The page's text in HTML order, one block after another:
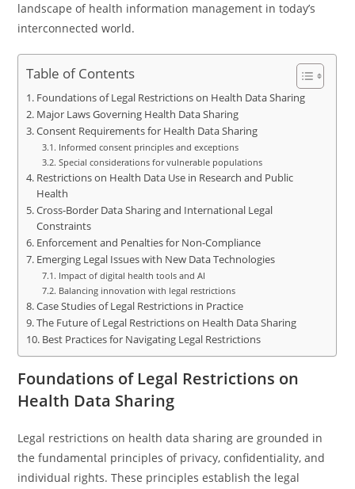
landscape of health information management in today’s
interconnected world.
Table of Contents
Foundations of Legal Restrictions on Health Data Sharing
Major Laws Governing Health Data Sharing
Consent Requirements for Health Data Sharing
Informed consent principles and exceptions
Special considerations for vulnerable populations
Restrictions on Health Data Use in Research and Public
Health
Cross-Border Data Sharing and International Legal
Constraints
Enforcement and Penalties for Non-Compliance
Emerging Legal Issues with New Data Technologies
Impact of digital health tools and AI
Balancing innovation with legal restrictions
Case Studies of Legal Restrictions in Practice
The Future of Legal Restrictions on Health Data Sharing
Best Practices for Navigating Legal Restrictions
Foundations of Legal Restrictions on
Health Data Sharing
Legal restrictions on health data sharing are grounded in
the fundamental principles of privacy, confidentiality, and
individual rights. These principles establish the legal